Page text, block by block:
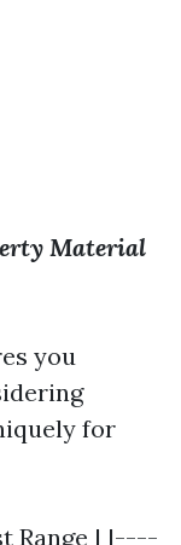
Material
you
for
Range | |----